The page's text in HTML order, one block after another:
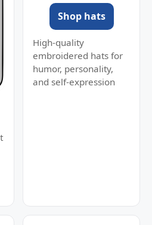
Shop hats
High-quality
embroidered hats for
humor, personality,
and self-expression